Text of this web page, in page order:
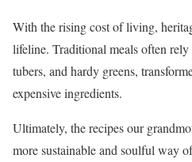
With the rising cost of living,
lifeline. Traditional meals often rely
tubers, and hardy greens,
expensive ingredients.
Ultimately, the recipes our
more sustainable and soulful way